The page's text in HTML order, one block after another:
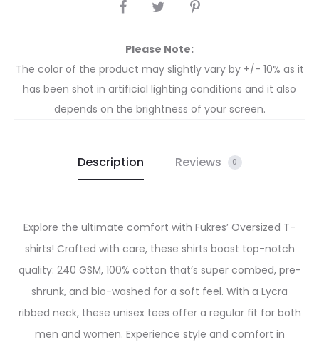
Please Note:
The color of the product may slightly vary by +/- 10% as it
has been shot in artificial lighting conditions and it also
depends on the brightness of your screen.
Description Reviews 0
Explore the ultimate comfort with Fukres’ Oversized T-
shirts! Crafted with care, these shirts boast top-notch
quality: 240 GSM, 100% cotton that’s super combed, pre-
shrunk, and bio-washed for a soft feel. With a Lycra
ribbed neck, these unisex tees offer a regular fit for both
men and women. Experience style and comfort in